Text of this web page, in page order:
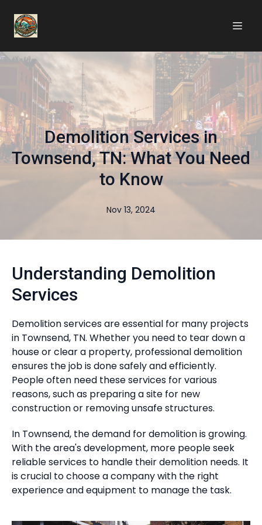
Demolition Services in
Townsend, TN: What You Need
to Know
Nov 13, 2024
Understanding Demolition
Services
Demolition services are essential for many projects
in Townsend, TN. Whether you need to tear down a
house or clear a property, professional demolition
ensures the job is done safely and efficiently.
People often need these services for various
reasons, such as preparing a site for new
construction or removing unsafe structures.
In Townsend, the demand for demolition is growing.
With the area's development, more people seek
reliable services to handle their demolition needs. It
is crucial to choose a company with the right
experience and equipment to manage the task.